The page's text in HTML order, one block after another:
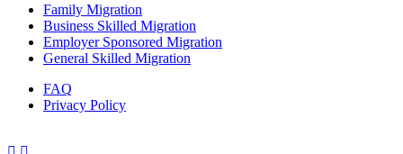
Family Migration
Business Skilled Migration
Employer Sponsored Migration
General Skilled Migration
FAQ
Privacy Policy